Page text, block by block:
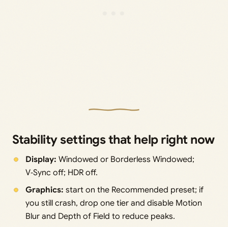
Stability settings that help right now
Display: Windowed or Borderless Windowed;
V‑Sync off; HDR off.
Graphics: start on the Recommended preset; if
you still crash, drop one tier and disable Motion
Blur and Depth of Field to reduce peaks.